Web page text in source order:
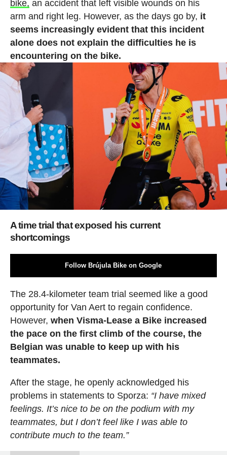
bike, an accident that left visible wounds on his
arm and right leg. However, as the days go by, it
seems increasingly evident that this incident
alone does not explain the difficulties he is
encountering on the bike.
A time trial that exposed his current
shortcomings
Follow Brújula Bike on Google
The 28.4-kilometer team trial seemed like a good
opportunity for Van Aert to regain confidence.
However, when Visma-Lease a Bike increased
the pace on the first climb of the course, the
Belgian was unable to keep up with his
teammates.
After the stage, he openly acknowledged his
problems in statements to Sporza: “I have mixed
feelings. It’s nice to be on the podium with my
teammates, but I don’t feel like I was able to
contribute much to the team.”